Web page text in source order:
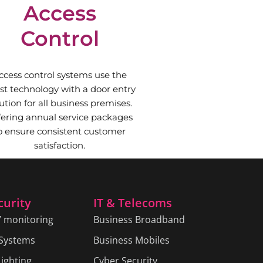
Access
Control
control systems use the
technology with a door entry
for all business premises.
annual service packages
ensure consistent customer
satisfaction.
monitoring
IT & Telecoms
Business Broadband
Business Mobiles